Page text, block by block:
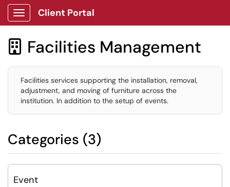
Show Applications Menu
Client Portal
 Facilities Management
Facilities services supporting the installation, removal,
adjustment, and moving of furniture across the
institution. In addition to the setup of events.
Categories (3)
Event